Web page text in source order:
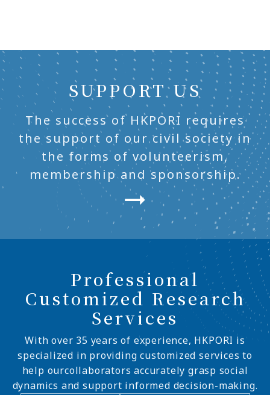
SUPPORT US
The success of HKPORI requires
the support of our civil society in
the forms of volunteerism,
membership and sponsorship.
Professional
Customized Research
Services
With over 35 years of experience, HKPORI is
specialized in providing customized services to
help ourcollaborators accurately grasp social
dynamics and support informed decision-making.